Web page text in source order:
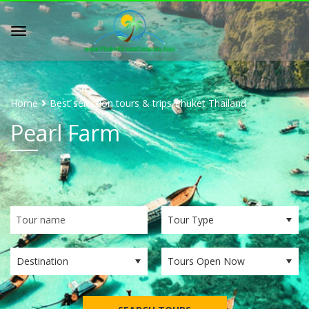
Home Best selection tours & trips Phuket Thailand
Pearl Farm